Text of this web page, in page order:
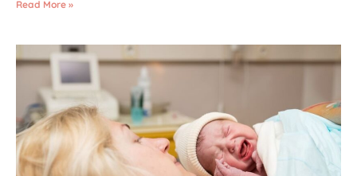
Read More »